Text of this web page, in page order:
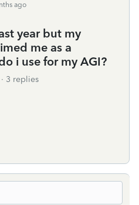
ago
year but my
me as a
i use for my AGI?
3 replies